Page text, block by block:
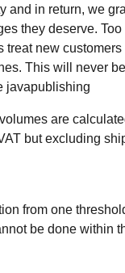
and in return, we
they deserve. Too
treat new customers
This will never
javapublishing
are
but excluding
from one
be done within